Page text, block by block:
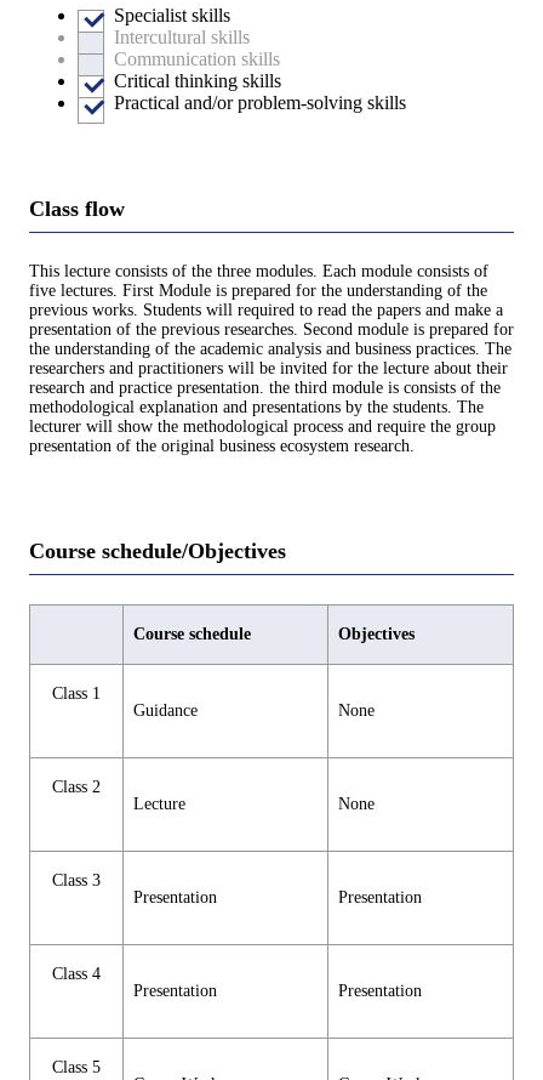
Specialist skills
Intercultural skills
Communication skills
Critical thinking skills
Practical and/or problem-solving skills
Class flow
This lecture consists of the three modules. Each module consists of
five lectures. First Module is prepared for the understanding of the
previous works. Students will required to read the papers and make a
presentation of the previous researches. Second module is prepared for
the understanding of the academic analysis and business practices. The
researchers and practitioners will be invited for the lecture about their
research and practice presentation. the third module is consists of the
methodological explanation and presentations by the students. The
lecturer will show the methodological process and require the group
presentation of the original business ecosystem research.
Course schedule/Objectives
Course schedule Objectives
Class 1
Guidance
None
Class 2
Lecture
None
Class 3
Presentation
Presentation
Class 4
Presentation
Presentation
Class 5